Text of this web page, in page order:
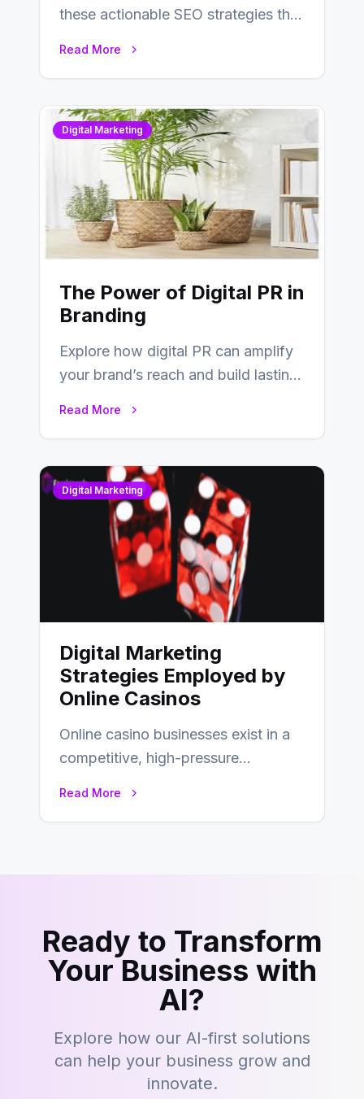
these actionable SEO strategies that
Read More
Digital Marketing
The Power of Digital PR in
Branding
Explore how digital PR can amplify
your brand’s reach and build lasting
Read More
Digital Marketing
Digital Marketing
Strategies Employed by
Online Casinos
Online casino businesses exist in a
competitive, high-pressure
Read More
Ready to Transform
Your Business with
AI?
Explore how our AI-first solutions
can help your business grow and
innovate.